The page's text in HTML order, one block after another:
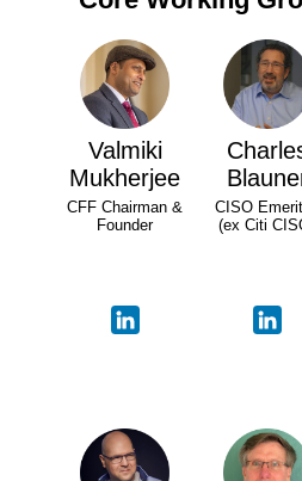
Valmiki
Mukherjee
CFF Chairman &
Founder
CISO
(ex Citi